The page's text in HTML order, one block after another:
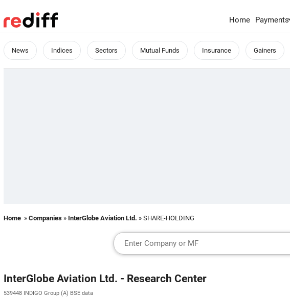
Home Payments
News Indices Sectors Mutual Funds Insurance Gainers
Home » Companies » InterGlobe Aviation Ltd. » SHARE-HOLDING
InterGlobe Aviation Ltd. - Research Center
539448 INDIGO Group (A) BSE data